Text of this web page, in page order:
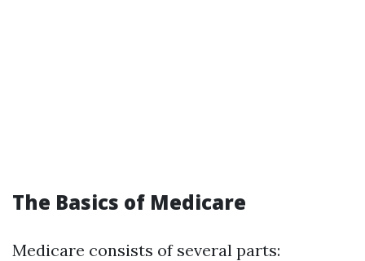
The Basics of Medicare
Medicare consists of several parts: